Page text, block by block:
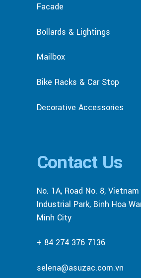
Facade
Bollards & Lightings
Mailbox
Bike Racks & Car Stop
Decorative Accessories
Contact Us
No. 1A, Road No. 8,
Industrial Park, Binh Hoa
Minh City
+ 84 274 376 7136
selena@asuzac.com.vn